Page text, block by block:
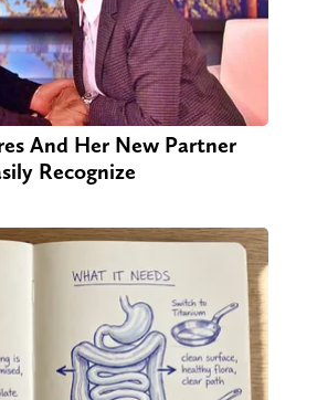
And Her New Partner
Recognize